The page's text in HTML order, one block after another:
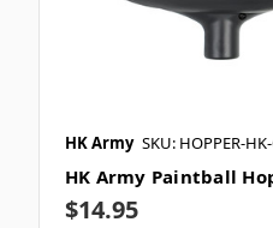
HK Army SKU: HOPPER-
HK Army Paintball
$14.95